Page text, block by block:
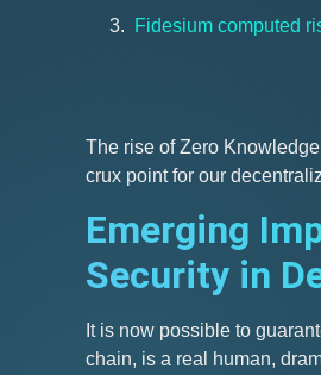
Fidesium computed
The rise of Zero
crux point for our
Emerging
Security in
It is now possible to
chain, is a real human,